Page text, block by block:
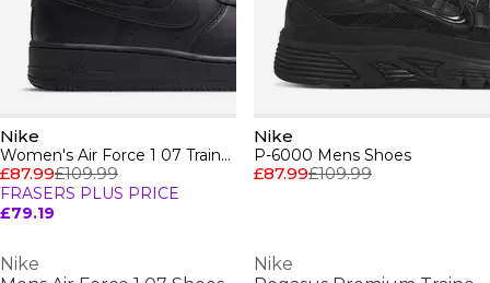
Nike
Women's Air Force 1 07 Trainers
£87.99£109.99
FRASERS PLUS PRICE
£79.19
Nike
P-6000 Mens Shoes
£87.99£109.99
Nike
Nike